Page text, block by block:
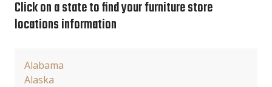
Click on a state to find your furniture store
locations information
Alabama
Alaska